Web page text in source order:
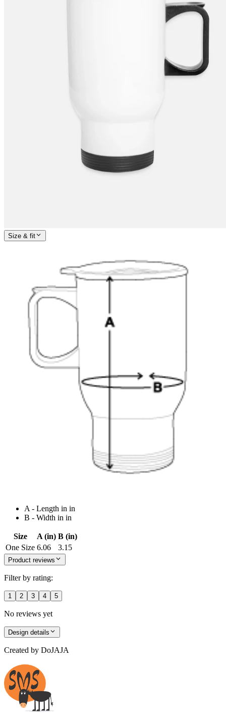
Size & fit
A - Length in in
B - Width in in
Size A (in) B (in)
One Size 6.06 3.15
Product reviews
Filter by rating:
1 2 3 4 5
No reviews yet
Design details
Created by DoJAJA